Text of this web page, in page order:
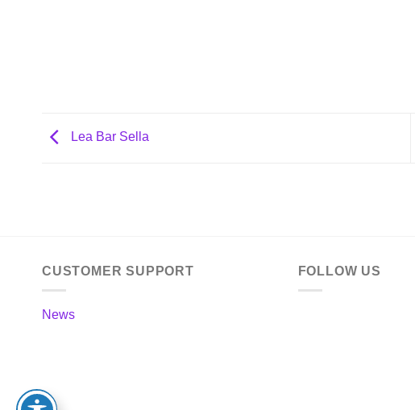
Lea Bar Sella
CUSTOMER SUPPORT
News
FOLLOW US